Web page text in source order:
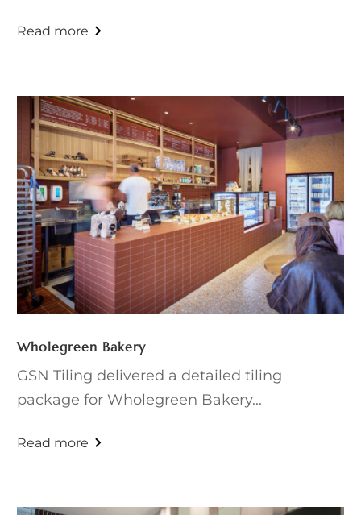
Wholegreen Bakery
GSN Tiling delivered a detailed tiling
package for Wholegreen Bakery...